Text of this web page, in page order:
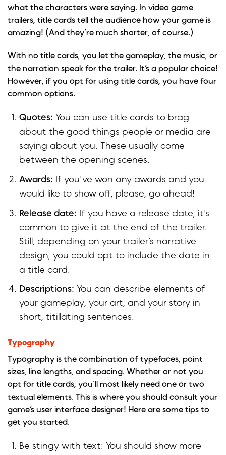
what the characters were saying. In video game
trailers, title cards tell the audience how your game is
amazing! (And they’re much shorter, of course.)
With no title cards, you let the gameplay, the music, or
the narration speak for the trailer. It’s a popular choice!
However, if you opt for using title cards, you have four
common options.
Quotes: You can use title cards to brag
about the good things people or media are
saying about you. These usually come
between the opening scenes.
Awards: If you’ve won any awards and you
would like to show off, please, go ahead!
Release date: If you have a release date, it’s
common to give it at the end of the trailer.
Still, depending on your trailer’s narrative
design, you could opt to include the date in
a title card.
Descriptions: You can describe elements of
your gameplay, your art, and your story in
short, titillating sentences.
Typography
Typography is the combination of typefaces, point
sizes, line lengths, and spacing. Whether or not you
opt for title cards, you’ll most likely need one or two
textual elements. This is where you should consult your
game’s user interface designer! Here are some tips to
get you started.
Be stingy with text: You should show more